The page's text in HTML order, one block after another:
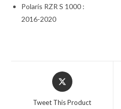
Polaris RZR S 1000 :
2016-2020
Opens
in
Tweet This Product